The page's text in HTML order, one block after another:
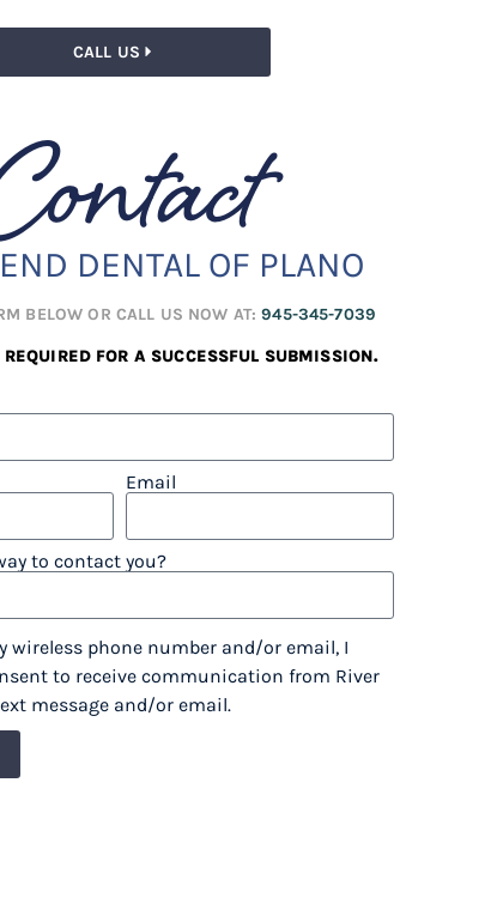
CALL US
DENTAL OF PLANO
BELOW OR CALL US NOW AT:945-345-7039
FOR A SUCCESSFUL SUBMISSION.
Email
to contact you?
wireless phone number and/or email, I
to receive communication from River
message and/or email.